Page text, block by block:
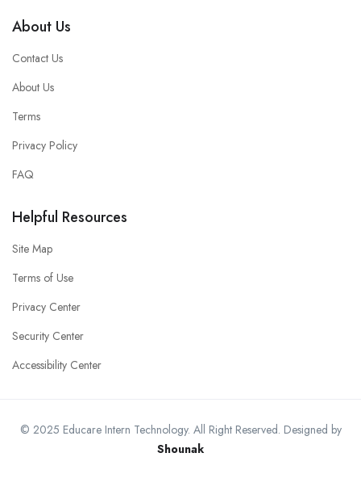
About Us
Contact Us
About Us
Terms
Privacy Policy
FAQ
Helpful Resources
Site Map
Terms of Use
Privacy Center
Security Center
Accessibility Center
© 2025 Educare Intern Technology. All Right Reserved. Designed by
Shounak